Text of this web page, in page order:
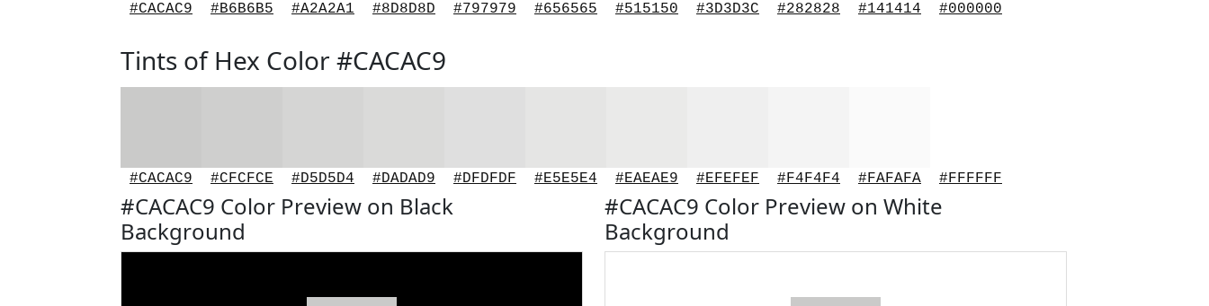
#CACAC9 #B6B6B5 #A2A2A1 #8D8D8D #797979 #656565 #515150 #3D3D3C #282828 #141414 #000000
Tints of Hex Color #CACAC9
#CACAC9 #CFCFCE #D5D5D4 #DADAD9 #DFDFDF #E5E5E4 #EAEAE9 #EFEFEF #F4F4F4 #FAFAFA #FFFFFF
#CACAC9 Color Preview on Black
Background
#CACAC9 Color Preview on White
Background